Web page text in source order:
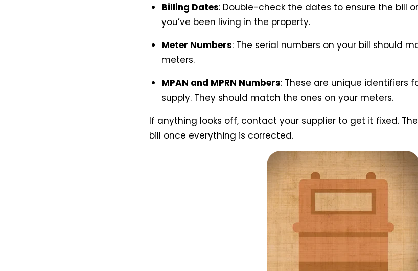
Billing Dates: Double-check the dates to ensure the bill
you’ve been living in the property.
Meter Numbers: The serial numbers on your bill should
meters.
MPAN and MPRN Numbers: These are unique identifiers
supply. They should match the ones on your meters.
If anything looks off, contact your supplier to get it fixed.
bill once everything is corrected.